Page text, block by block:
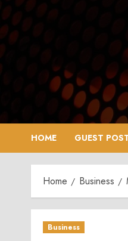
Skip
to
content
HOME GUEST
Home Business
Business